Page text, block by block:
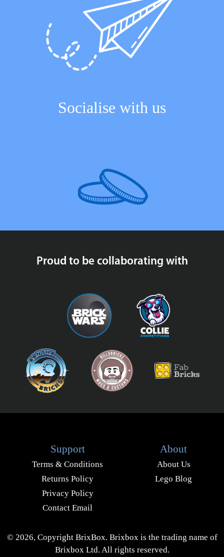
Socialise with us
Proud to be collaborating with
Support
Terms & Conditions
Returns Policy
Privacy Policy
Contact Email
About
About Us
Lego Blog
© 2026, Copyright BrixBox. Brixbox is the trading name of
Brixbox Ltd. All rights reserved.